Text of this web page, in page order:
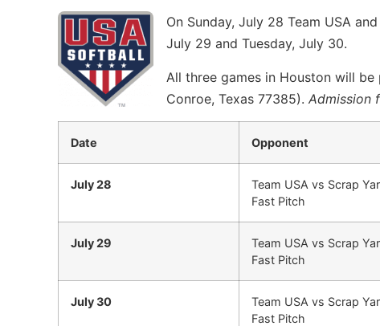
On Sunday, July 28 Team USA
July 29 and Tuesday, July 30.
All three games in Houston will
Conroe, Texas 77385). Admission
Date Opponent
July 28
Team USA vs Scrap
Fast Pitch
July 29
Team USA vs Scrap
Fast Pitch
July 30
Team USA vs Scrap
Fast Pitch